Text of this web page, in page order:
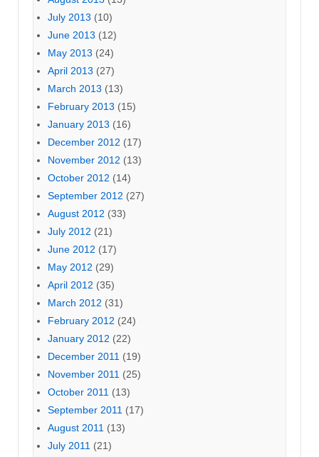
July 2013 (10)
June 2013 (12)
May 2013 (24)
April 2013 (27)
March 2013 (13)
February 2013 (15)
January 2013 (16)
December 2012 (17)
November 2012 (13)
October 2012 (14)
September 2012 (27)
August 2012 (33)
July 2012 (21)
June 2012 (17)
May 2012 (29)
April 2012 (35)
March 2012 (31)
February 2012 (24)
January 2012 (22)
December 2011 (19)
November 2011 (25)
October 2011 (13)
September 2011 (17)
August 2011 (13)
July 2011 (21)